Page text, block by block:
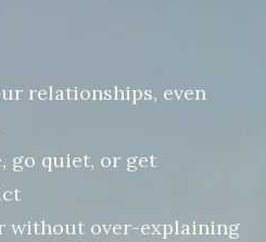
relationships, even
go quiet, or get
without over-explaining